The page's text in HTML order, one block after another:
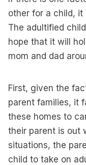
other for a child, it
The adultified
hope that it will
mom and dad
First, given the
parent families, it
these homes to
their parent is out
situations, the
child to take on